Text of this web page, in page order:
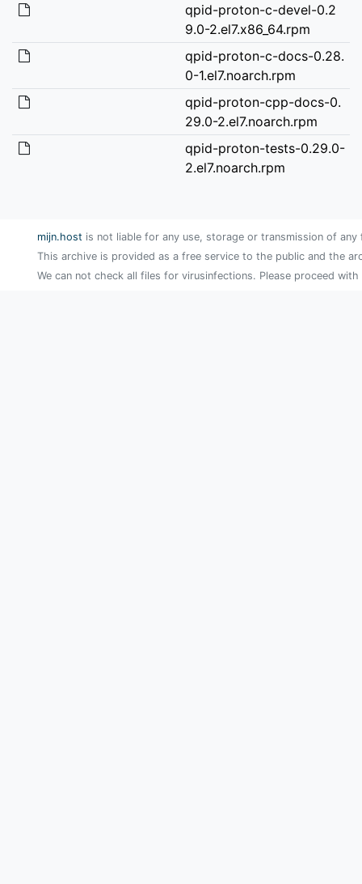
qpid-proton-c-devel-0.2
9.0-2.el7.x86_64.rpm
qpid-proton-c-docs-0.28.
0-1.el7.noarch.rpm
qpid-proton-cpp-docs-0.
29.0-2.el7.noarch.rpm
qpid-proton-tests-0.29.0-
2.el7.noarch.rpm
mijn.host is not liable for any use, storage or transmission of
This archive is provided as a free service to the public and the
We can not check all files for virusinfections. Please proceed with